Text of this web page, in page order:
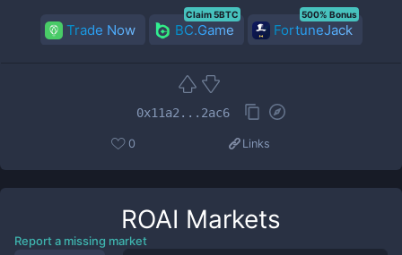
Trade Now BC.Game
Claim 5BTC
FortuneJack
500% Bonus
0x11a2...2ac6
0 Links
ROAI Markets
Report a missing market